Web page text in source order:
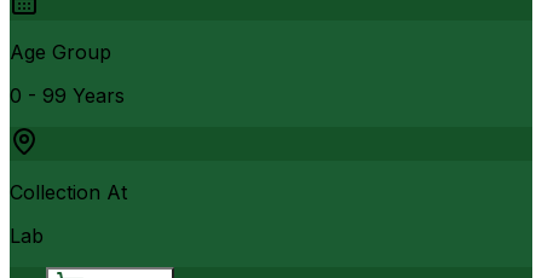
Age Group
0 - 99 Years
Collection At
Lab